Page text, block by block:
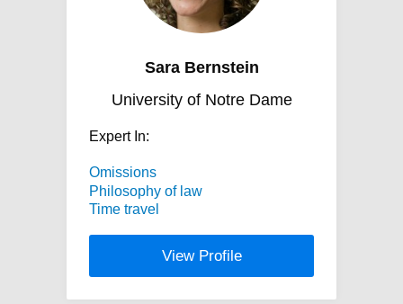
Sara Bernstein
University of Notre Dame
Expert In:
Omissions
Philosophy of law
Time travel
View Profile